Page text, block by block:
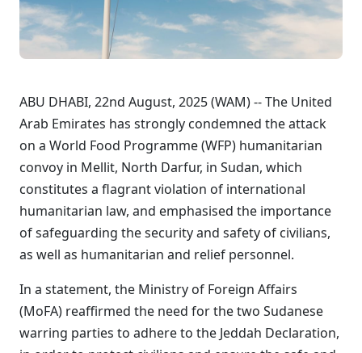
ABU DHABI, 22nd August, 2025 (WAM) -- The United
Arab Emirates has strongly condemned the attack
on a World Food Programme (WFP) humanitarian
convoy in Mellit, North Darfur, in Sudan, which
constitutes a flagrant violation of international
humanitarian law, and emphasised the importance
of safeguarding the security and safety of civilians,
as well as humanitarian and relief personnel.
In a statement, the Ministry of Foreign Affairs
(MoFA) reaffirmed the need for the two Sudanese
warring parties to adhere to the Jeddah Declaration,